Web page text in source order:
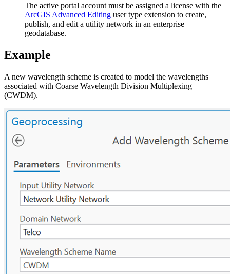
The active portal account must be assigned a license with the
ArcGIS Advanced Editing user type extension to create,
publish, and edit a utility network in an enterprise
geodatabase.
Example
A new wavelength scheme is created to model the wavelengths
associated with Coarse Wavelength Division Multiplexing
(CWDM).